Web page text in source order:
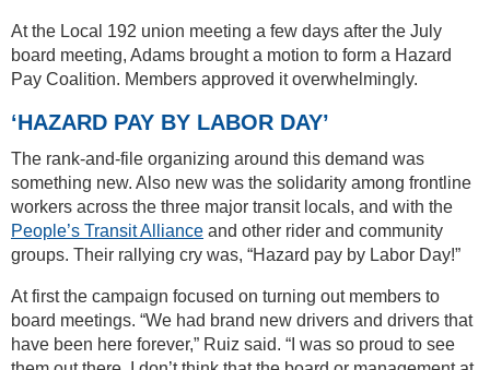
At the Local 192 union meeting a few days after the July
board meeting, Adams brought a motion to form a Hazard
Pay Coalition. Members approved it overwhelmingly.
‘HAZARD PAY BY LABOR DAY’
The rank-and-file organizing around this demand was
something new. Also new was the solidarity among frontline
workers across the three major transit locals, and with the
People’s Transit Alliance and other rider and community
groups. Their rallying cry was, “Hazard pay by Labor Day!”
At first the campaign focused on turning out members to
board meetings. “We had brand new drivers and drivers that
have been here forever,” Ruiz said. “I was so proud to see